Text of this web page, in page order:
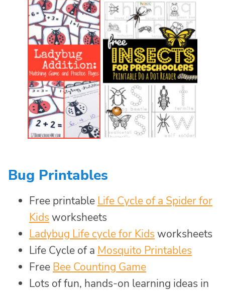
Bug Printables
Free printable Life Cycle of a Spider for
Kids worksheets
Ladybug Life cycle for Kids worksheets
Life Cycle of a Mosquito Printables
Free Bee Counting Game
Lots of fun, hands-on learning ideas in